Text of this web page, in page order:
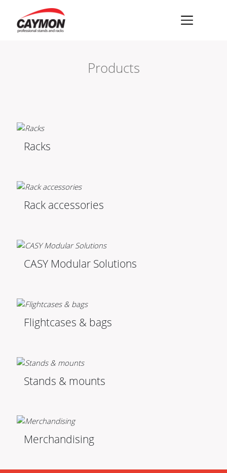
Products
Racks
Rack accessories
CASY Modular Solutions
Flightcases & bags
Stands & mounts
Merchandising
Stands & mounts